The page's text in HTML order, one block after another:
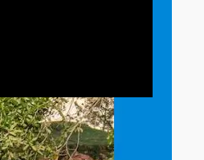
the Week